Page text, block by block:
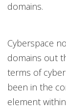
domains.
Cyberspace
domains out
terms of
been in the
element